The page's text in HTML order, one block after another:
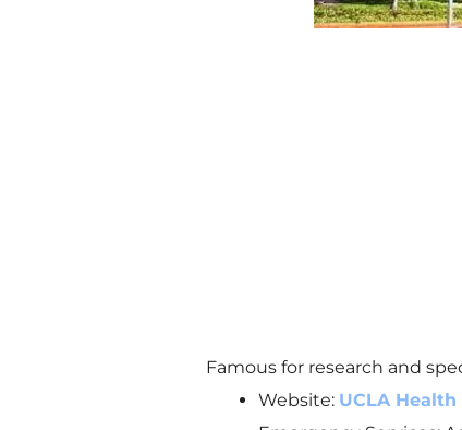
Famous for research and
Website: UCLA Health